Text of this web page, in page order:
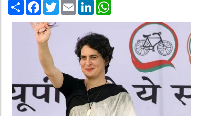
Share Facebook
TwitterEmail LinkedIn